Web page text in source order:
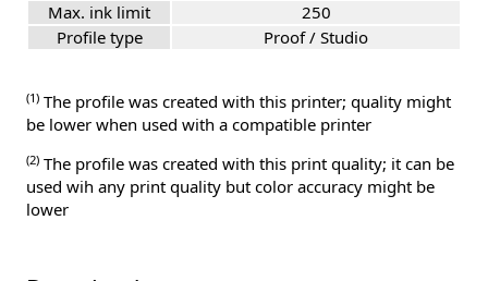
Max. ink limit
250
Profile type
Proof / Studio
(1) The profile was created with this printer; quality might
be lower when used with a compatible printer
(2) The profile was created with this print quality; it can be
used wih any print quality but color accuracy might be
lower